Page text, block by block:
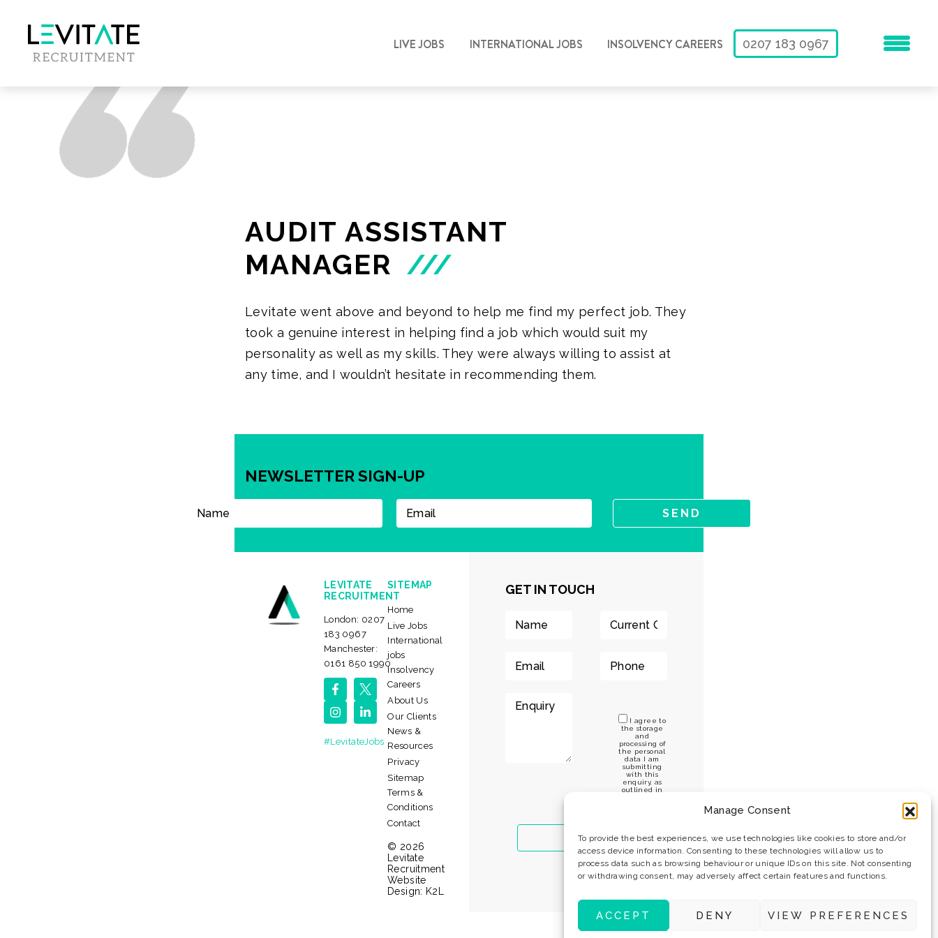
Manage Consent
To provide the best experiences, we use technologies like cookies to store and/or
access device information. Consenting to these technologies will allow us to
process data such as browsing behaviour or unique IDs on this site. Not consenting
or withdrawing consent, may adversely affect certain features and functions.
ACCEPT DENY VIEW PREFERENCES
LIVE JOBS INTERNATIONAL JOBS INSOLVENCY CAREERS 0207 183 0967
AUDIT ASSISTANT
MANAGER ///
Levitate went above and beyond to help me find my perfect job. They
took a genuine interest in helping find a job which would suit my
personality as well as my skills. They were always willing to assist at
any time, and I wouldn’t hesitate in recommending them.
NEWSLETTER SIGN-UP
LEVITATE
RECRUITMENT
London: 0207
183 0967
Manchester:
0161 850 1990
#LevitateJobs
SITEMAP
Home
Live Jobs
International
jobs
Insolvency
Careers
About Us
Our Clients
News &
Resources
Privacy
Sitemap
Terms &
Conditions
Contact
© 2026
Levitate
Recruitment
Website
Design: K2L
GET IN TOUCH
I agree to
the storage
and
processing of
the personal
data I am
submitting
with this
enquiry, as
outlined in